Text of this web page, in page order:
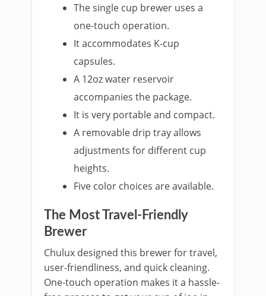
The single cup brewer uses a
one-touch operation.
It accommodates K-cup
capsules.
A 12oz water reservoir
accompanies the package.
It is very portable and compact.
A removable drip tray allows
adjustments for different cup
heights.
Five color choices are available.
The Most Travel-Friendly
Brewer
Chulux designed this brewer for travel,
user-friendliness, and quick cleaning.
One-touch operation makes it a hassle-